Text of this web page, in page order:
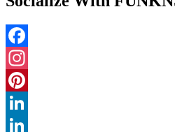
Facebook
Instagram
Pinterest
LinkedIn